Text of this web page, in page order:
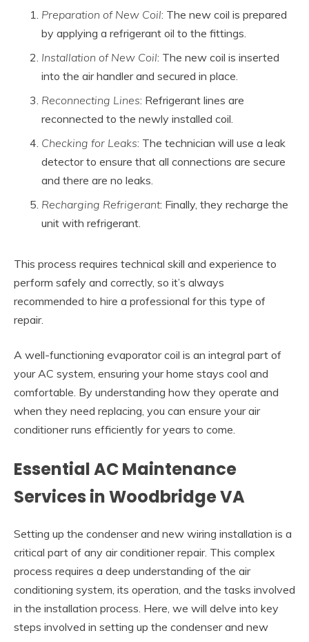
Preparation of New Coil: The new coil is prepared
by applying a refrigerant oil to the fittings.
Installation of New Coil: The new coil is inserted
into the air handler and secured in place.
Reconnecting Lines: Refrigerant lines are
reconnected to the newly installed coil.
Checking for Leaks: The technician will use a leak
detector to ensure that all connections are secure
and there are no leaks.
Recharging Refrigerant: Finally, they recharge the
unit with refrigerant.
This process requires technical skill and experience to
perform safely and correctly, so it’s always
recommended to hire a professional for this type of
repair.
A well-functioning evaporator coil is an integral part of
your AC system, ensuring your home stays cool and
comfortable. By understanding how they operate and
when they need replacing, you can ensure your air
conditioner runs efficiently for years to come.
Essential AC Maintenance
Services in Woodbridge VA
Setting up the condenser and new wiring installation is a
critical part of any air conditioner repair. This complex
process requires a deep understanding of the air
conditioning system, its operation, and the tasks involved
in the installation process. Here, we will delve into key
steps involved in setting up the condenser and new